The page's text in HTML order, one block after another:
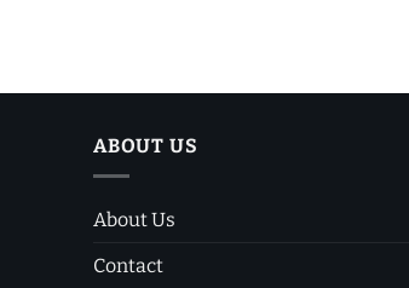
ABOUT US
About Us
Contact